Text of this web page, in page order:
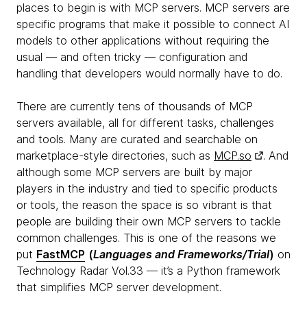
places to begin is with MCP servers. MCP servers are
specific programs that make it possible to connect AI
models to other applications without requiring the
usual — and often tricky — configuration and
handling that developers would normally have to do.
There are currently tens of thousands of MCP
servers available, all for different tasks, challenges
and tools. Many are curated and searchable on
marketplace-style directories, such as MCP.so
. And
although some MCP servers are built by major
players in the industry and tied to specific products
or tools, the reason the space is so vibrant is that
people are building their own MCP servers to tackle
common challenges. This is one of the reasons we
put FastMCP (Languages and Frameworks/Trial) on
Technology Radar Vol.33 — it’s a Python framework
that simplifies MCP server development.